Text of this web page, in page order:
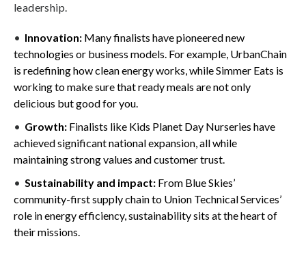
leadership.
Innovation: Many finalists have pioneered new
technologies or business models. For example, UrbanChain
is redefining how clean energy works, while Simmer Eats is
working to make sure that ready meals are not only
delicious but good for you.
Growth: Finalists like Kids Planet Day Nurseries have
achieved significant national expansion, all while
maintaining strong values and customer trust.
Sustainability and impact: From Blue Skies’
community-first supply chain to Union Technical Services’
role in energy efficiency, sustainability sits at the heart of
their missions.